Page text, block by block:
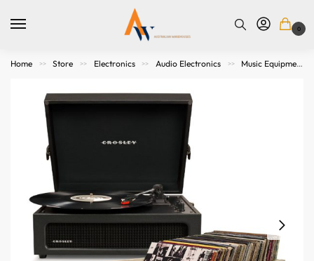
0
Home >> Store >> Electronics >> Audio Electronics >> Music Equipment